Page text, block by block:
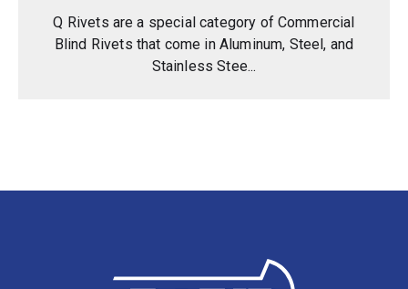
Q Rivets are a special category of Commercial
Blind Rivets that come in Aluminum, Steel, and
Stainless Stee...